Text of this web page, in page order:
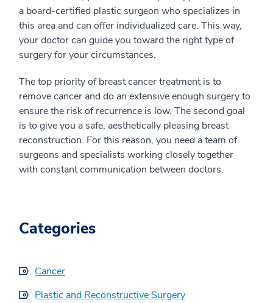
a board-certified plastic surgeon who specializes in
this area and can offer individualized care. This way,
your doctor can guide you toward the right type of
surgery for your circumstances.
The top priority of breast cancer treatment is to
remove cancer and do an extensive enough surgery to
ensure the risk of recurrence is low. The second goal
is to give you a safe, aesthetically pleasing breast
reconstruction. For this reason, you need a team of
surgeons and specialists working closely together
with constant communication between doctors.
Categories
Cancer
Plastic and Reconstructive Surgery